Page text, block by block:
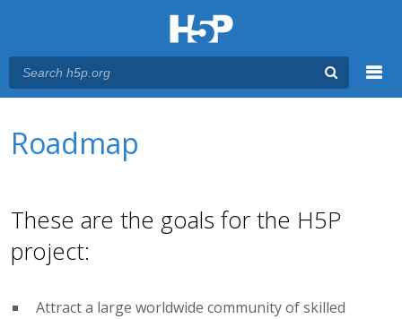
Roadmap
These are the goals for the H5P
project:
Attract a large worldwide community of skilled